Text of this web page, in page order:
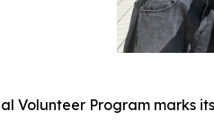
Volunteer Program marks